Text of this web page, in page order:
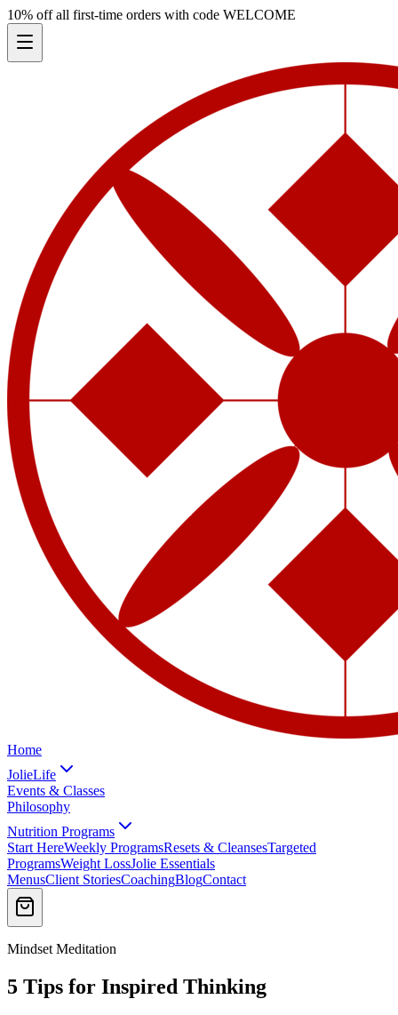
10% off all first-time orders with code WELCOME
Home
JolieLife
Events & Classes
Philosophy
Nutrition Programs
Start HereWeekly ProgramsResets & CleansesTargeted
ProgramsWeight LossJolie Essentials
MenusClient StoriesCoachingBlogContact
Mindset Meditation
5 Tips for Inspired Thinking